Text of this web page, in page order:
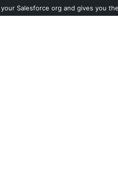
Salesforce org and gives you